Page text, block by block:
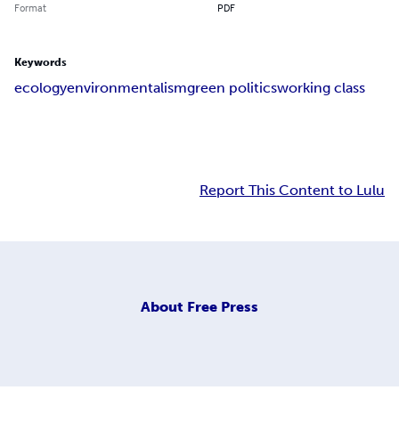
Format PDF
Keywords
ecologyenvironmentalismgreen politicsworking class
Report This Content to Lulu
About Free Press